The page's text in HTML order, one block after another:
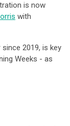
is now
with
since 2019, is key
Weeks - as